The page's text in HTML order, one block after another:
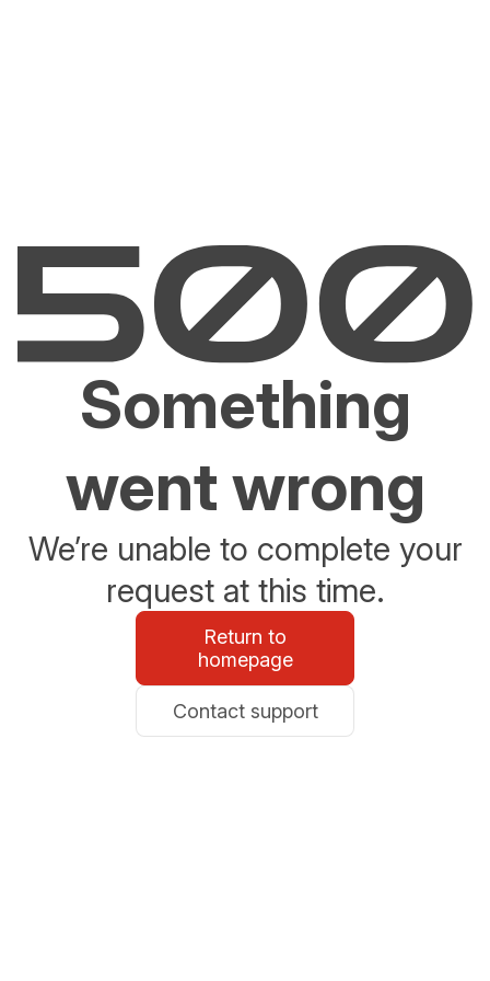
Something
went wrong
We’re unable to complete your
request at this time.
Return to
homepage
Contact support